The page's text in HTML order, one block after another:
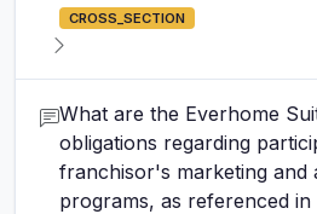
CROSS_SECTION
What are the Everhome
obligations regarding
franchisor's marketing and
programs, as referenced in